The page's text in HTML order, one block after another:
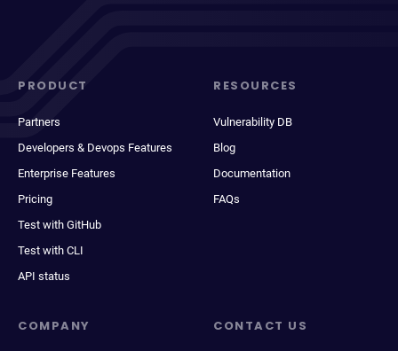
PRODUCT
Partners
Developers & Devops Features
Enterprise Features
Pricing
Test with GitHub
Test with CLI
API status
RESOURCES
Vulnerability DB
Blog
Documentation
FAQs
COMPANY CONTACT US